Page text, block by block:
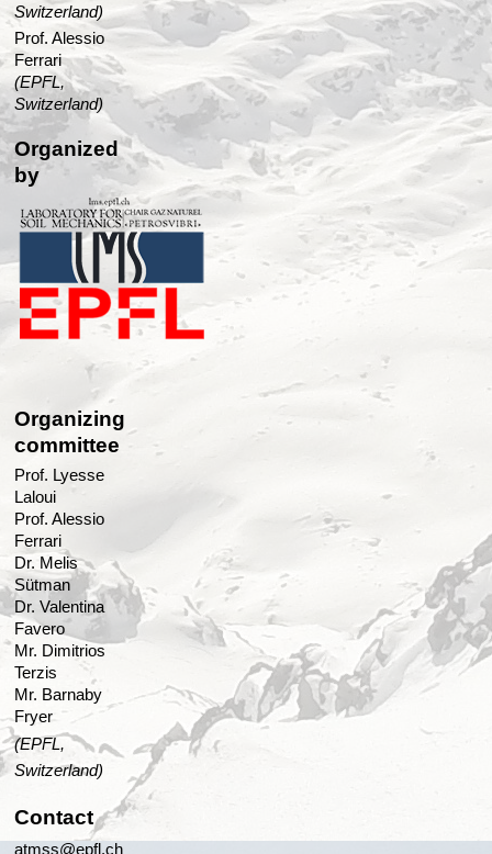
Switzerland)
Prof. Alessio
Ferrari
(EPFL,
Switzerland)
Organized
by
Organizing
committee
Prof. Lyesse
Laloui
Prof. Alessio
Ferrari
Dr. Melis
Sütman
Dr. Valentina
Favero
Mr. Dimitrios
Terzis
Mr. Barnaby
Fryer
(EPFL,
Switzerland)
Contact
atmss@epfl.ch